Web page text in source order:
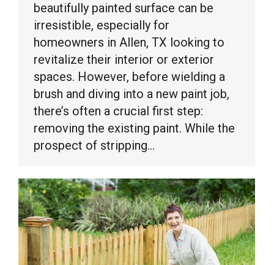
beautifully painted surface can be
irresistible, especially for
homeowners in Allen, TX looking to
revitalize their interior or exterior
spaces. However, before wielding a
brush and diving into a new paint job,
there’s often a crucial first step:
removing the existing paint. While the
prospect of stripping…